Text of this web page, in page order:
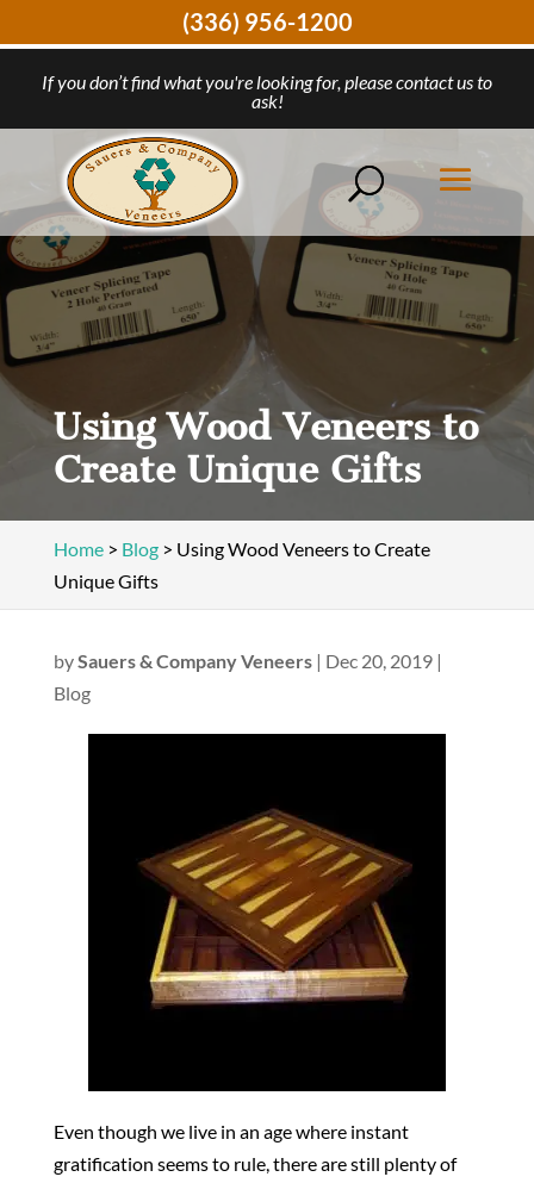
If you don’t find what you're looking for, please contact us to
ask!
Using Wood Veneers to
Create Unique Gifts
Home> Blog> Using Wood Veneers to Create
Unique Gifts
bySauers & Company Veneers| Dec 20, 2019|
Blog
Even though we live in an age where instant
gratification seems to rule, there are still plenty of
(336) 956-1200